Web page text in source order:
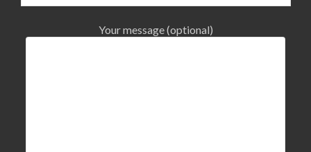
Your message (optional)